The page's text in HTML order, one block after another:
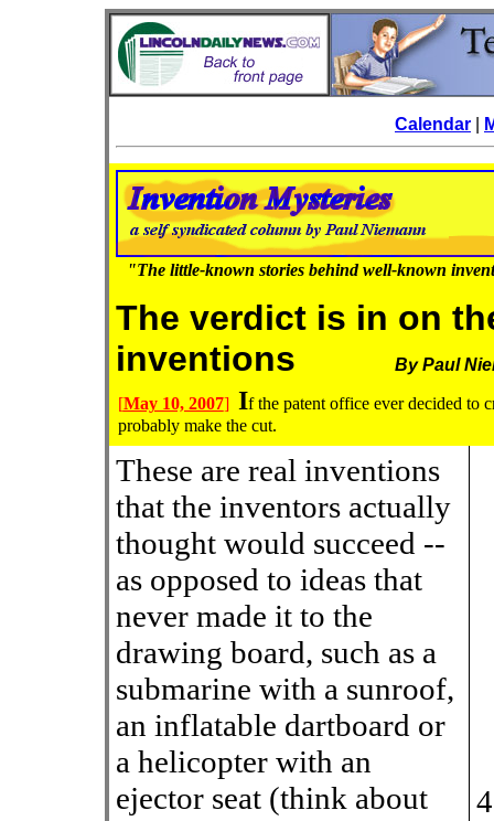
Calendar
"The little-known stories behind well-known
The verdict is in on
inventions
By Paul
[May 10, 2007] If the patent office ever decided to
probably make the cut.
These are real inventions
that the inventors actually
thought would succeed --
as opposed to ideas that
never made it to the
drawing board, such as a
submarine with a sunroof,
an inflatable dartboard or
a helicopter with an
ejector seat (think about